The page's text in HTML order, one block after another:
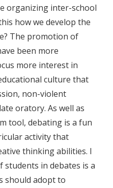
organizing inter-school
how we develop the
The promotion of
been more
more interest in
culture that
non-violent
oratory. As well as
tool, debating is a fun
activity that
thinking abilities. I
in debates is a
should adopt to